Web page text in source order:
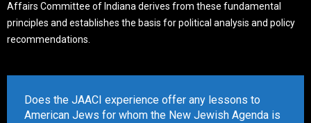
Affairs Committee of Indiana derives from these fundamental
principles and establishes the basis for political analysis and policy
recommendations.
Does the JAACI experience offer any lessons to
American Jews for whom the New Jewish Agenda is